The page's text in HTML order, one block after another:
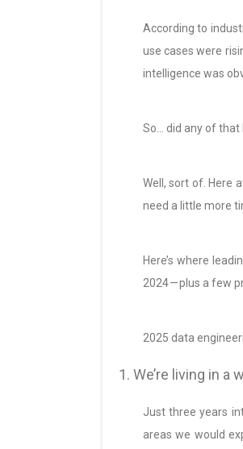
According to
use cases were
intelligence was
So… did any of that
Well, sort of. Here
need a little more
Here’s where
2024 — plus a few
2025 data
1. We’re living in
Just three years
areas we would